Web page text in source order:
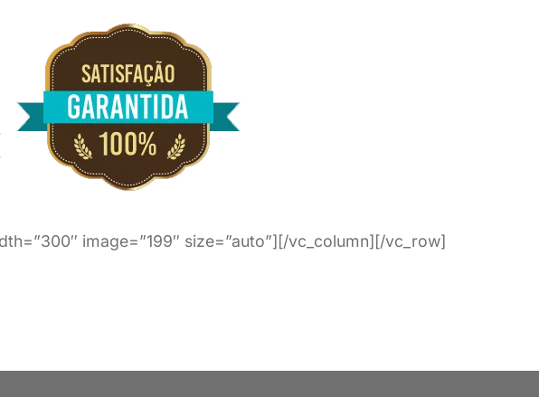
image=”199″ size=”auto”][/vc_column][/vc_row]